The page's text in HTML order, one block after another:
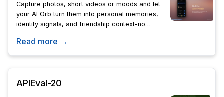
Capture photos, short videos or moods and let
your AI Orb turn them into personal memories,
identity signals, and friendship context-no
Read more →
APIEval-20